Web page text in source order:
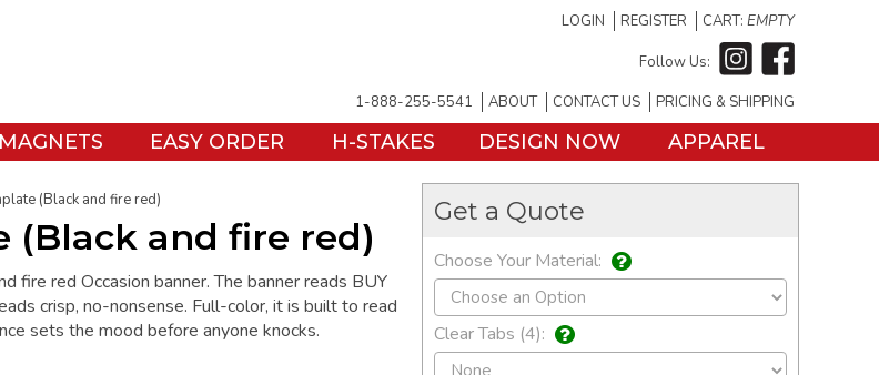
LOGIN REGISTER CART: EMPTY
Follow Us:
1-888-255-5541 ABOUT CONTACT US PRICING & SHIPPING
MAGNETS EASY ORDER H-STAKES DESIGN NOW APPAREL
(Black and fire red)
(Black and fire red)
fire red Occasion banner. The banner reads BUY
crisp, no-nonsense. Full-color, it is built to read
sets the mood before anyone knocks.
Get a Quote
Choose Your Material:
Clear Tabs (4):